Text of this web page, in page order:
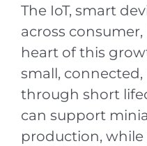
The IoT, smart
across
heart of this
small,
through short
can support
production, while